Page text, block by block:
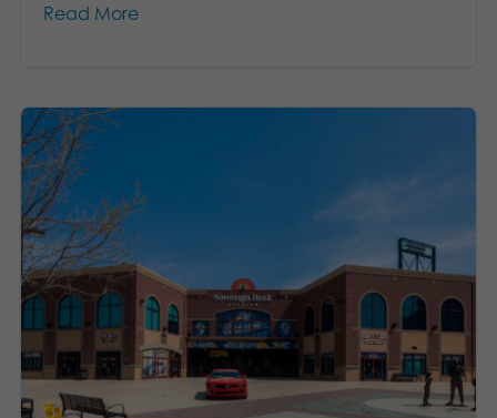
Read More